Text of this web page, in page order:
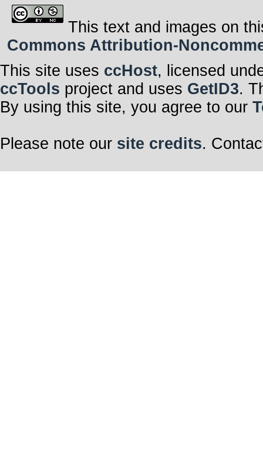
This text and images on
Commons Attribution-
This site uses ccHost, licensed
ccTools project and uses GetID3.
By using this site, you agree to our
Please note our site credits.